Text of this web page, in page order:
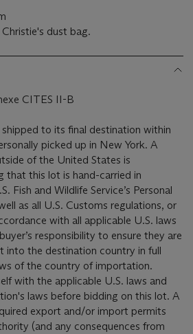
dust bag.
CITES II-B
to its final destination within
picked up in New York. A
of the United States is
that this lot is hand-carried in
Fish and Wildlife Service’s Personal
as all U.S. Customs regulations, or
with all applicable U.S. laws
responsibility to ensure they are
into the destination country in full
of the country of importation.
with the applicable U.S. laws and
laws before bidding on this lot. A
export and/or import permits
(and any consequences from